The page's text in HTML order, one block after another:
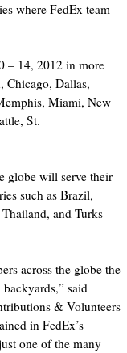
where FedEx team
– 14, 2012 in more
Chicago, Dallas,
Miami, New
St.
globe will serve their
such as Brazil,
and Turks
across the globe the
said
& Volunteers
in FedEx’s
one of the many